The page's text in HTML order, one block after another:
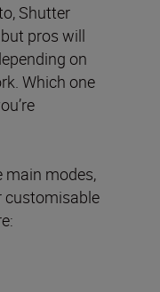
Shutter
pros will
on
Which one
main modes,
customisable